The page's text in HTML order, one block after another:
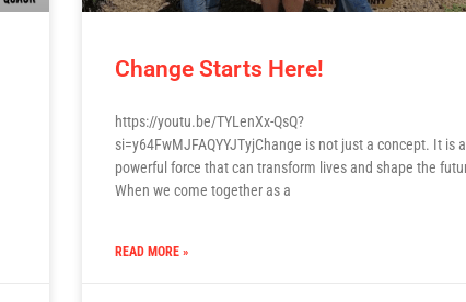
Change Starts Here!
https://youtu.be/TYLenXx-QsQ?
si=y64FwMJFAQYYJTyjChange is not just a concept. It is a
powerful force that can transform lives and shape the
When we come together as a
READ MORE »